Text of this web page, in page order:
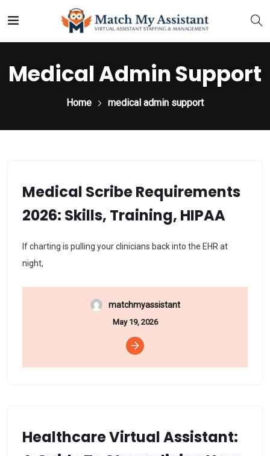
Medical Admin Support
Home medical admin support
Medical Scribe Requirements
2026: Skills, Training, HIPAA
If charting is pulling your clinicians back into the EHR at
night,
matchmyassistant
May 19, 2026
Healthcare Virtual Assistant: